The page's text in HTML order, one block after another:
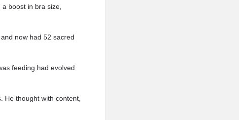
boost in bra size,
now had 52 sacred
feeding had evolved
He thought with content,